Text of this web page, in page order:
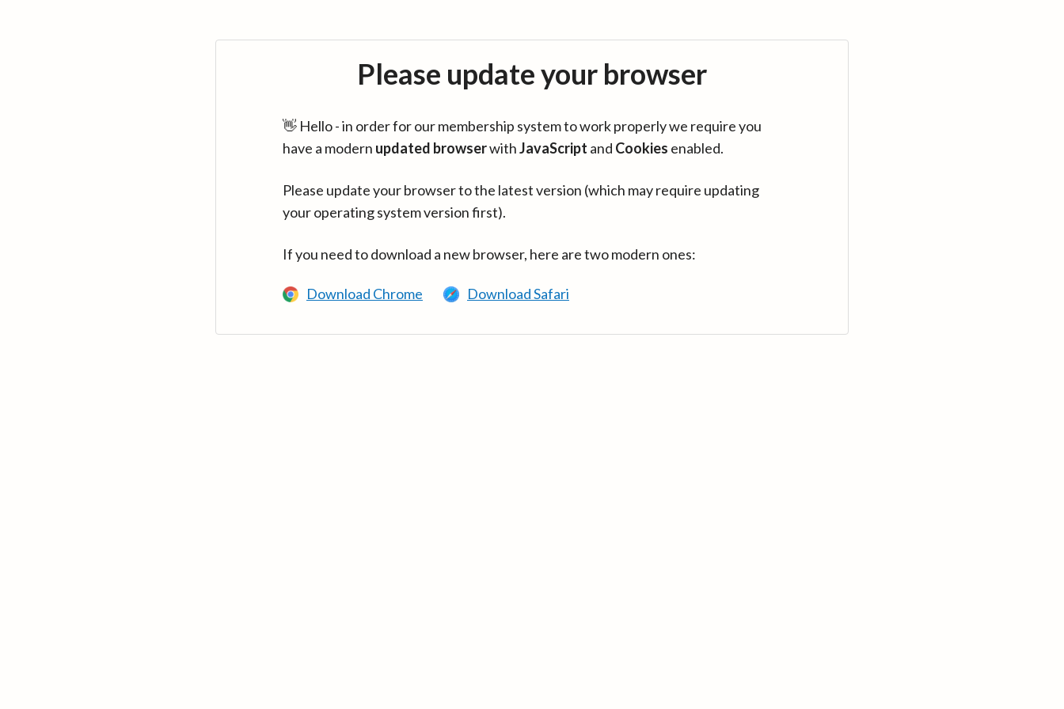
Please update your browser
👋 Hello - in order for our membership system to work properly we require you
have a modern updated browserwithJavaScript and Cookies enabled.
Please update your browser to the latest version (which may require updating
your operating system version first).
If you need to download a new browser, here are two modern ones:
Download Chrome Download Safari